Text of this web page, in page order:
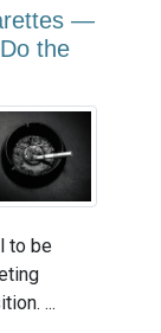
—
the
to be
...